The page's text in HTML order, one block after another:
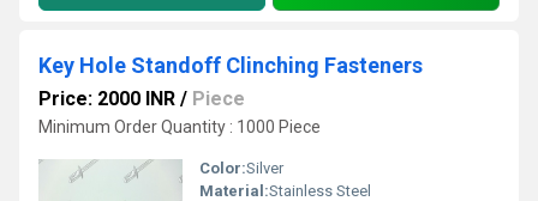
Key Hole Standoff Clinching Fasteners
Price: 2000 INR / Piece
Minimum Order Quantity : 1000 Piece
Color:Silver
Material:Stainless Steel